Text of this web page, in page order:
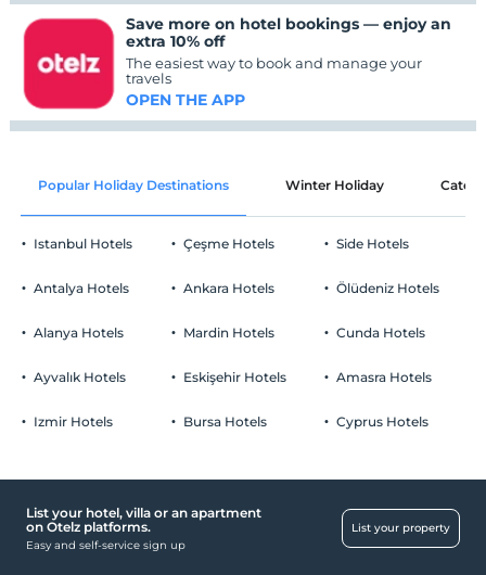
Save more on hotel bookings — enjoy an
extra 10% off
The easiest way to book and manage your
travels
OPEN THE APP
Popular Holiday Destinations Winter Holiday
Istanbul Hotels
Antalya Hotels
Alanya Hotels
Ayvalık Hotels
Izmir Hotels
Çeşme Hotels
Ankara Hotels
Mardin Hotels
Eskişehir Hotels
Bursa Hotels
Side Hotels
Ölüdeniz Hotels
Cunda Hotels
Amasra Hotels
Cyprus Hotels
List your hotel, villa or an apartment
on Otelz platforms.
Easy and self-service sign up
List your property